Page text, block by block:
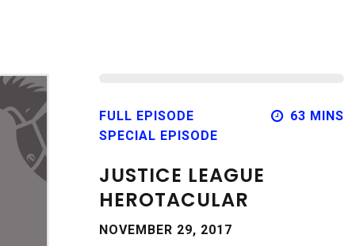
FULL EPISODE
SPECIAL EPISODE
63 MINS
JUSTICE LEAGUE
HEROTACULAR
NOVEMBER 29, 2017